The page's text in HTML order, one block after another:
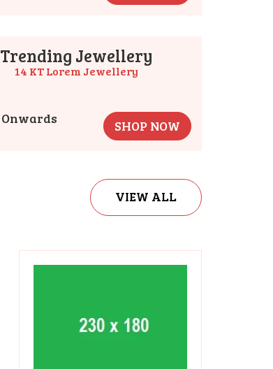
Trending Jewellery
14 KT Lorem Jewellery
Onwards SHOP NOW
VIEW ALL
Vestibulum Lacinia